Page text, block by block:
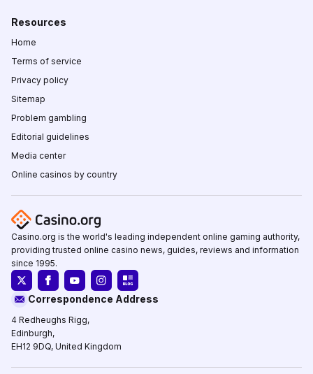
Resources
Home
Terms of service
Privacy policy
Sitemap
Problem gambling
Editorial guidelines
Media center
Online casinos by country
Casino.org is the world's leading independent online gaming authority,
providing trusted online casino news, guides, reviews and information
since 1995.
Correspondence Address
4 Redheughs Rigg,
Edinburgh,
EH12 9DQ, United Kingdom